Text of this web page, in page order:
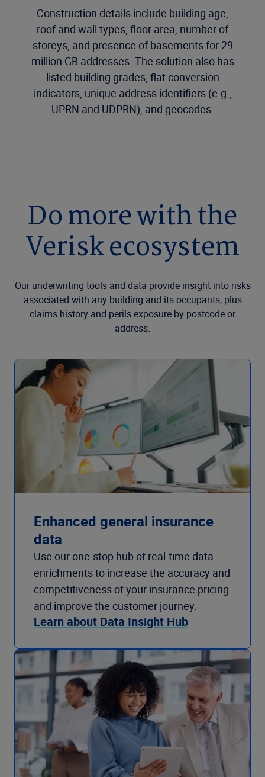
Construction details include building age,
roof and wall types, floor area, number of
storeys, and presence of basements for 29
million GB addresses. The solution also has
listed building grades, flat conversion
indicators, unique address identifiers (e.g.,
UPRN and UDPRN), and geocodes.
Do more with the
Verisk ecosystem
Our underwriting tools and data provide insight into risks
associated with any building and its occupants, plus
claims history and perils exposure by postcode or
address.
Enhanced general insurance
data
Use our one-stop hub of real-time data
enrichments to increase the accuracy and
competitiveness of your insurance pricing
and improve the customer journey.
Learn about Data Insight Hub